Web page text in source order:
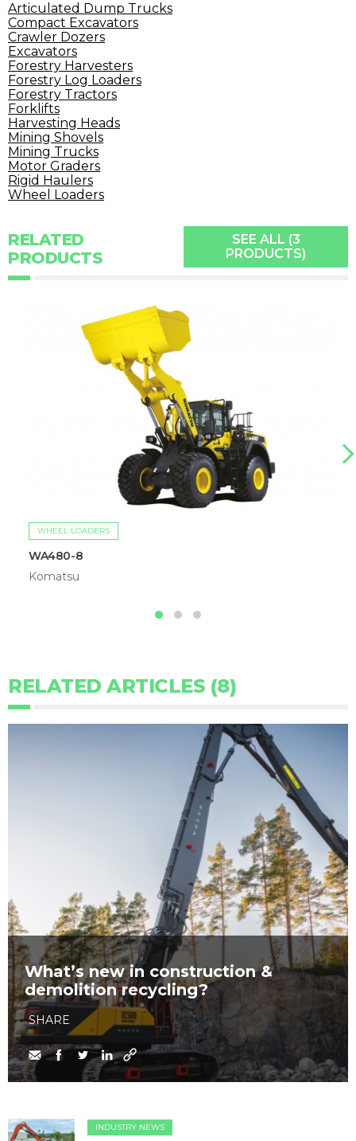
Articulated Dump Trucks
Compact Excavators
Crawler Dozers
Excavators
Forestry Harvesters
Forestry Log Loaders
Forestry Tractors
Forklifts
Harvesting Heads
Mining Shovels
Mining Trucks
Motor Graders
Rigid Haulers
Wheel Loaders
RELATED
PRODUCTS
SEE ALL (3
PRODUCTS)
WHEEL LOADERS
WA480-8
Komatsu
RELATED ARTICLES (8)
What’s new in construction &
demolition recycling?
SHARE
INDUSTRY NEWS